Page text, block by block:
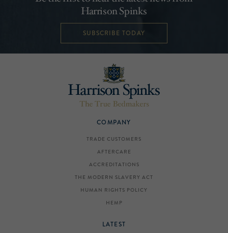
Harrison Spinks
SUBSCRIBE TODAY
COMPANY
TRADE CUSTOMERS
AFTERCARE
ACCREDITATIONS
THE MODERN SLAVERY ACT
HUMAN RIGHTS POLICY
HEMP
LATEST